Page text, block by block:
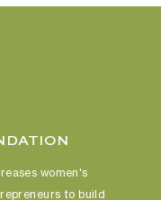
women's
to build